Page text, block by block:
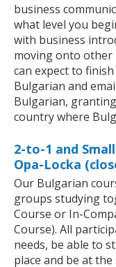
business
what level you
with business
moving onto other
can expect to
Bulgarian and
Bulgarian,
country where
2-to-1 and
Opa-Locka
Our Bulgarian
groups studying
Course or In-
Course). All
needs, be able to
place and be at